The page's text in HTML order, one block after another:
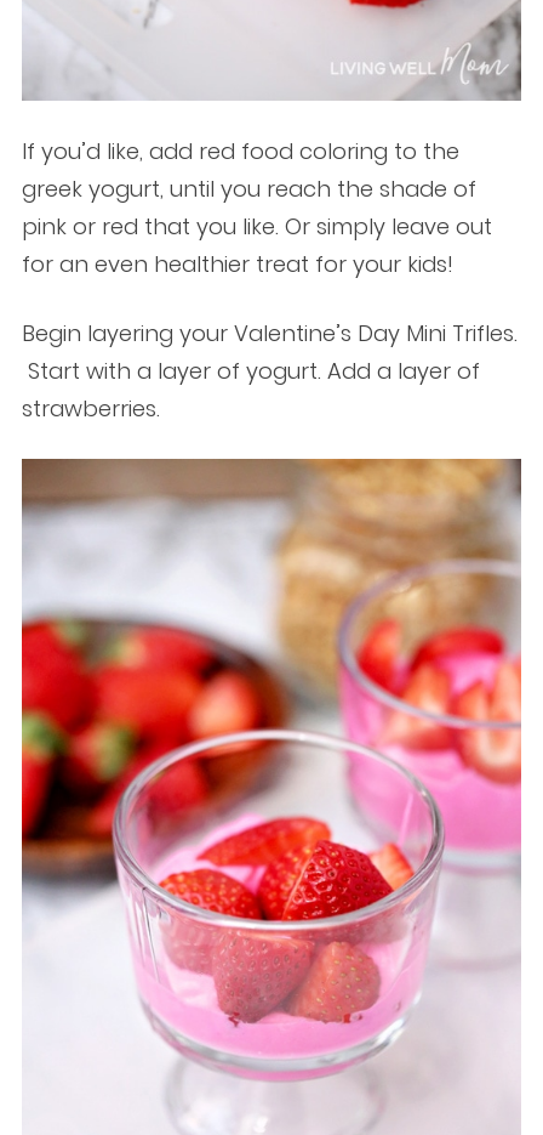
If you’d like, add red food coloring to the
greek yogurt, until you reach the shade of
pink or red that you like. Or simply leave out
for an even healthier treat for your kids!
Begin layering your Valentine’s Day Mini Trifles.
Start with a layer of yogurt. Add a layer of
strawberries.